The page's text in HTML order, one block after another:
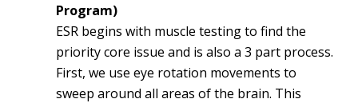
Program)
ESR begins with muscle testing to find the
priority core issue and is also a 3 part process.
First, we use eye rotation movements to
sweep around all areas of the brain. This